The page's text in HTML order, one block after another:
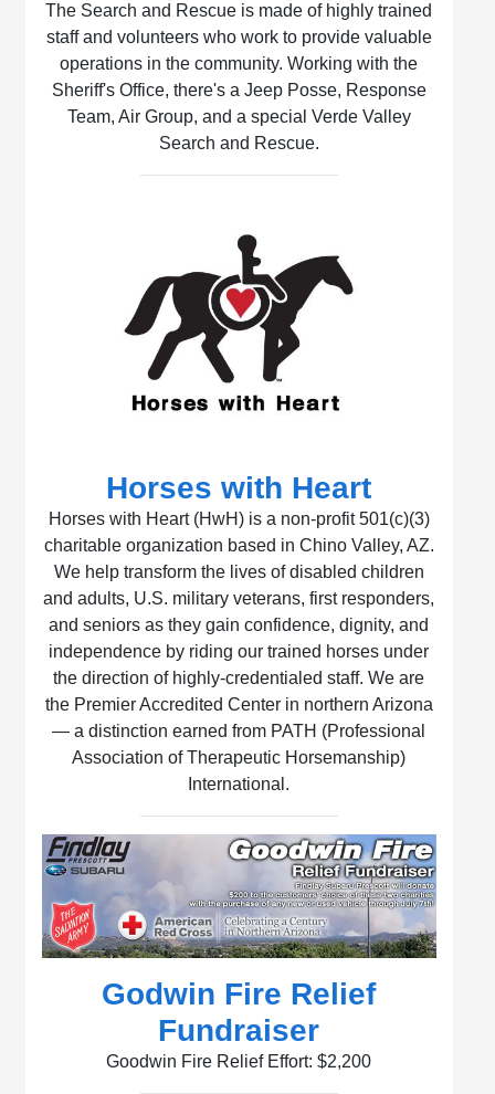
The Search and Rescue is made of highly trained
staff and volunteers who work to provide valuable
operations in the community. Working with the
Sheriff's Office, there's a Jeep Posse, Response
Team, Air Group, and a special Verde Valley
Search and Rescue.
Horses with Heart
Horses with Heart (HwH) is a non-profit 501(c)(3)
charitable organization based in Chino Valley, AZ.
We help transform the lives of disabled children
and adults, U.S. military veterans, first responders,
and seniors as they gain confidence, dignity, and
independence by riding our trained horses under
the direction of highly-credentialed staff. We are
the Premier Accredited Center in northern Arizona
— a distinction earned from PATH (Professional
Association of Therapeutic Horsemanship)
International.
Godwin Fire Relief
Fundraiser
Goodwin Fire Relief Effort: $2,200